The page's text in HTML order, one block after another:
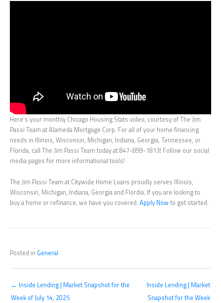
Here’s your monthly Chicago Housing Stats video, courtesy of The Jim
Passi Team at Alameda Mortgage Corp. For all of your home financing
needs in Illinois, Wisconsin, Michigan, Indiana, Georgia, Tennessee, or
Florida, call The Jim Passi Team today at 847-899-1813! Follow our social
media pages for more informational tools!
The Jim Passi Team at Citywide Home Loans proudly serves Illinois,
Wisconsin, Michigan, Indiana, Georgia and Flordia. If you are looking to
buy a home or refinance, we have you covered. Apply Nowto get started.
Posted in General
← Inside Lending | Market Snapshot for the
Week of July 14, 2025
Inside Lending | Market
Snapshot for the Week